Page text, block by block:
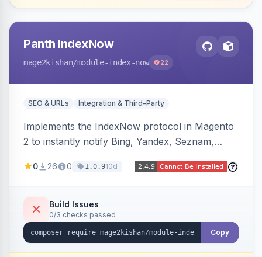
Panth IndexNow
mage2kishan/module-index-now 22
SEO & URLs Integration & Third-Party
Implements the IndexNow protocol in Magento
2 to instantly notify Bing, Yandex, Seznam,
or CMS page is saved, firing a single batched
verification endpoint, respects URL rewrites,
supports per-store keys, and works on Hyva
and Luma.
0 26 0 1.0.910d
Build Issues
0/3 checks passed
Copy